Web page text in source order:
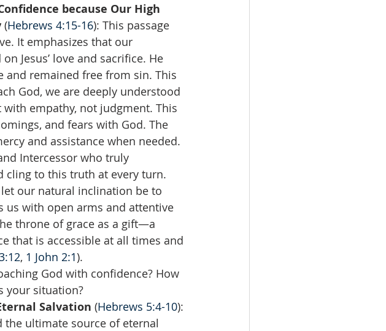
because Our High
(Hebrews 4:15-16): This passage
It emphasizes that our
Jesus’ love and sacrifice. He
and remained free from sin. This
God, we are deeply understood
empathy, not judgment. This
and fears with God. The
and assistance when needed.
Intercessor who truly
cling to this truth at every turn.
our natural inclination be to
us with open arms and attentive
throne of grace as a gift—a
that is accessible at all times and
, 1 John 2:1).
God with confidence? How
your situation?
Salvation (Hebrews 5:4-10):
the ultimate source of eternal